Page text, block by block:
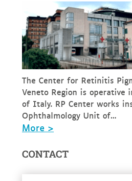
The Center for Retinitis
Veneto Region is operative
of Italy. RP Center works
Ophthalmology Unit of...
More >
CONTACT